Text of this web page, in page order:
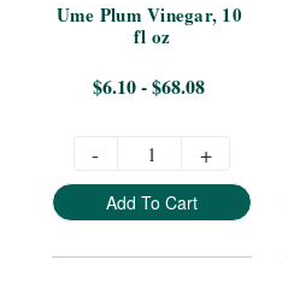
Ume Plum Vinegar, 10
fl oz
$6.10 - $68.08
- +
Add To Cart